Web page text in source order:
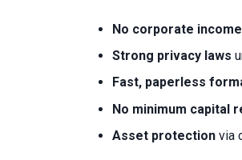
No corporate
Strong privacy laws
Fast, paperless
No minimum capital
Asset protection via